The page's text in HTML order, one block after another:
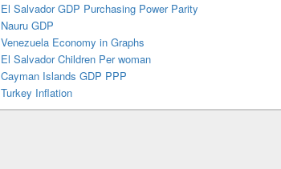
El Salvador GDP Purchasing Power Parity
Nauru GDP
Venezuela Economy in Graphs
El Salvador Children Per woman
Cayman Islands GDP PPP
Turkey Inflation